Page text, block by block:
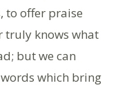
to offer praise
truly knows what
but we can
which bring